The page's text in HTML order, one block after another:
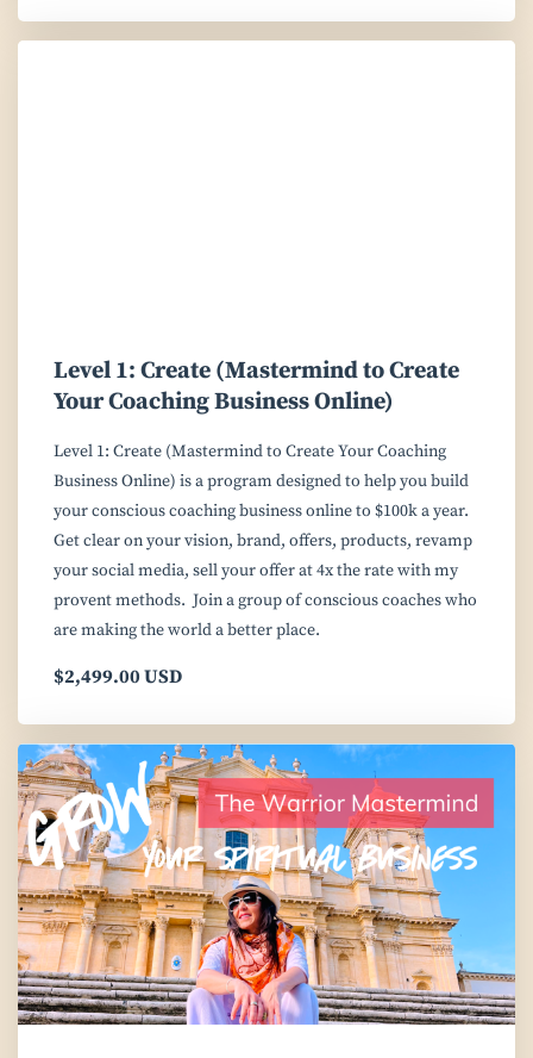
Level 1: Create (Mastermind to Create
Your Coaching Business Online)
Level 1: Create (Mastermind to Create Your Coaching
Business Online) is a program designed to help you build
your conscious coaching business online to $100k a year.
Get clear on your vision, brand, offers, products, revamp
your social media, sell your offer at 4x the rate with my
provent methods. Join a group of conscious coaches who
are making the world a better place.
$2,499.00 USD